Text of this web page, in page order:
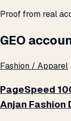
Proof from real
GEO
Fashion / Apparel
PageSpeed
Anjan Fashion